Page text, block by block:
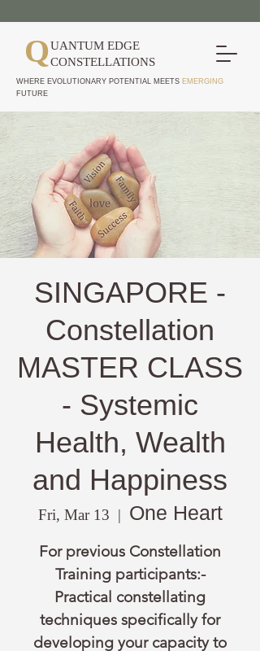
QUANTUM EDGE
CONSTELLATIONS
WHERE EVOLUTIONARY POTENTIAL MEETS EMERGING
FUTURE
SINGAPORE -
Constellation
MASTER CLASS
- Systemic
Health, Wealth
and Happiness
Fri, Mar 13
  |
One Heart
For previous Constellation
Training participants:-
Practical constellating
techniques specifically for
developing your capacity to